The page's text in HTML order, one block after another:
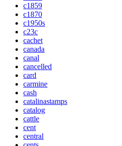
c1859
c1870
c1950s
c23c
cachet
canada
canal
cancelled
card
carmine
cash
catalinastamps
catalog
cattle
cent
central